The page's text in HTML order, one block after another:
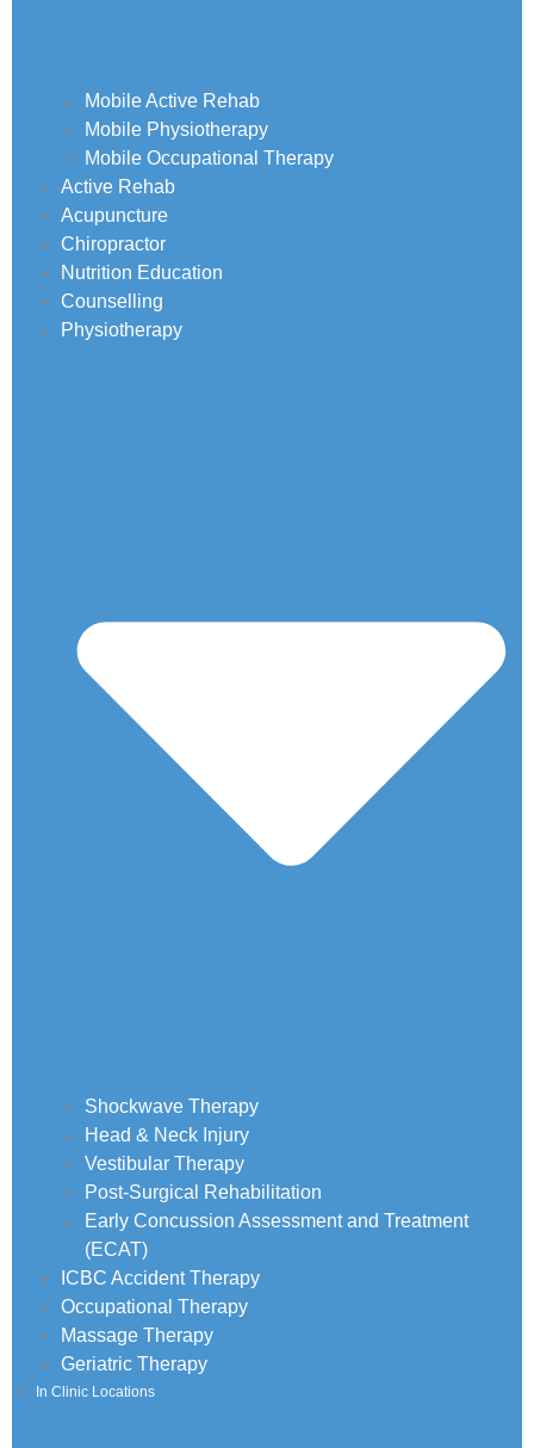
Mobile Active Rehab
Mobile Physiotherapy
Mobile Occupational Therapy
Active Rehab
Acupuncture
Chiropractor
Nutrition Education
Counselling
Physiotherapy
Shockwave Therapy
Head & Neck Injury
Vestibular Therapy
Post-Surgical Rehabilitation
Early Concussion Assessment and Treatment
(ECAT)
ICBC Accident Therapy
Occupational Therapy
Massage Therapy
Geriatric Therapy
In Clinic Locations